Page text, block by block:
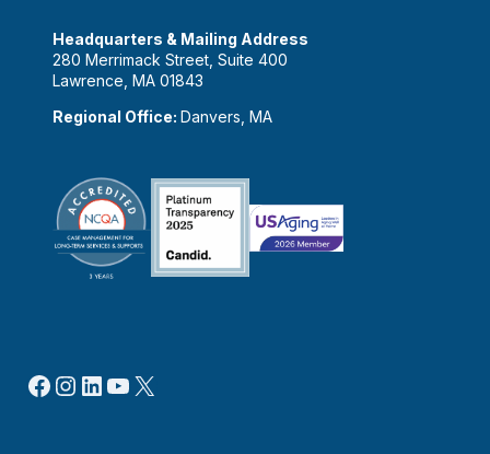
Headquarters & Mailing Address
280 Merrimack Street, Suite 400
Lawrence, MA 01843
Regional Office: Danvers, MA
Facebook
Instagram
LinkedIn
YouTube
X